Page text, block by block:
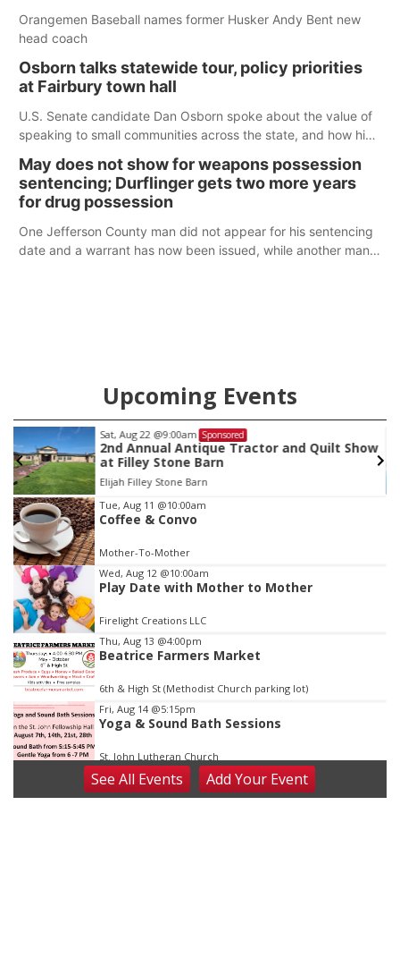
Orangemen Baseball names former Husker Andy Bent new
head coach
Osborn talks statewide tour, policy priorities
at Fairbury town hall
U.S. Senate candidate Dan Osborn spoke about the value of
speaking to small communities across the state, and how his
May does not show for weapons possession
sentencing; Durflinger gets two more years
for drug possession
One Jefferson County man did not appear for his sentencing
date and a warrant has now been issued, while another man
Upcoming Events
Sat, Aug 22 @9:00am Sponsored
2nd Annual Antique Tractor and Quilt Show
at Filley Stone Barn
Elijah Filley Stone Barn
Item
3
of
3
Tue, Aug 11 @10:00am
Coffee & Convo
Mother-To-Mother
Wed, Aug 12 @10:00am
Play Date with Mother to Mother
Firelight Creations LLC
Thu, Aug 13 @4:00pm
Beatrice Farmers Market
6th & High St (Methodist Church parking lot)
Fri, Aug 14 @5:15pm
Yoga & Sound Bath Sessions
St. John Lutheran Church
Sat, Aug 15
Firth Community Center
SeeAll Events AddYour Event